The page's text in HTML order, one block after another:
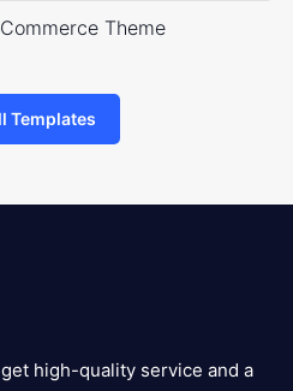
Theme
Templates
high-quality service and a